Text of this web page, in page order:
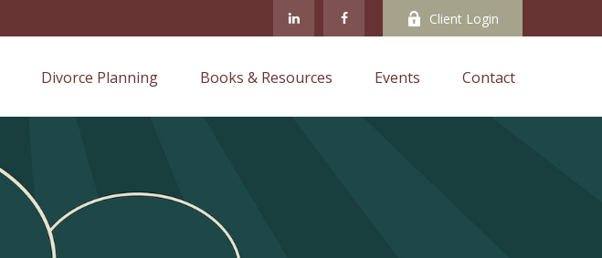
Client Login
Divorce Planning Books & Resources Events Contact